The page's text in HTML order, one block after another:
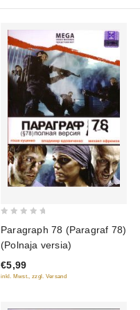
of
5
Paragraph 78 (Paragraf 78)
(Polnaja versia)
€5,99
inkl. Mwst., zzgl. Versand